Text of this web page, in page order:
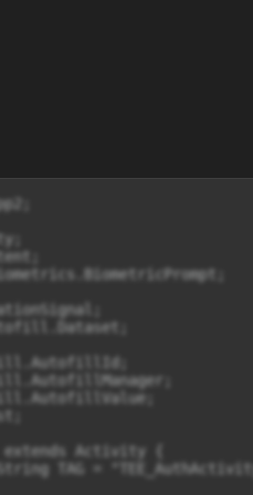
Activity {
TAG =